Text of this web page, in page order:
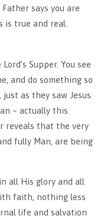
Father says you are
is true and real.
Supper. You see
and do something so
as they saw Jesus
– actually this
reveals that the very
fully Man, are being
all His glory and all
faith, nothing less
life and salvation